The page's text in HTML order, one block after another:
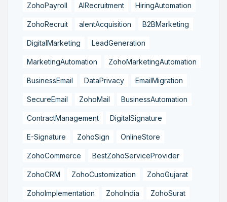
ZohoPayroll AIRecruitment HiringAutomation
ZohoRecruit alentAcquisition B2BMarketing
DigitalMarketing LeadGeneration
MarketingAutomation ZohoMarketingAutomation
BusinessEmail DataPrivacy EmailMigration
SecureEmail ZohoMail BusinessAutomation
ContractManagement DigitalSignature
E-Signature ZohoSign OnlineStore
ZohoCommerce BestZohoServiceProvider
ZohoCRM ZohoCustomization ZohoGujarat
ZohoImplementation ZohoIndia ZohoSurat